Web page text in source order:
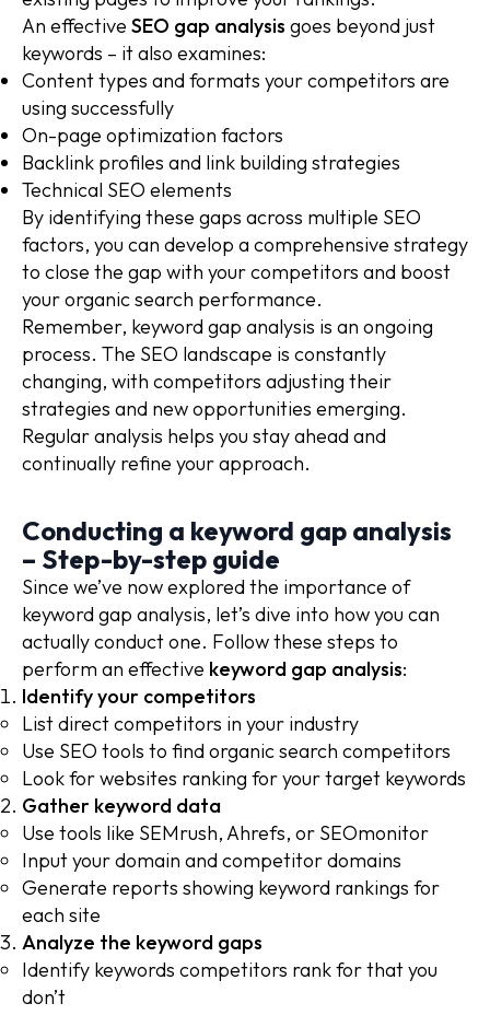
An effective SEO gap analysis goes beyond just
keywords – it also examines:
Content types and formats your competitors are
using successfully
On-page optimization factors
Backlink profiles and link building strategies
Technical SEO elements
By identifying these gaps across multiple SEO
factors, you can develop a comprehensive strategy
to close the gap with your competitors and boost
your organic search performance.
Remember, keyword gap analysis is an ongoing
process. The SEO landscape is constantly
changing, with competitors adjusting their
strategies and new opportunities emerging.
Regular analysis helps you stay ahead and
continually refine your approach.
Conducting a keyword gap analysis
– Step-by-step guide
Since we’ve now explored the importance of
keyword gap analysis, let’s dive into how you can
actually conduct one. Follow these steps to
perform an effective keyword gap analysis:
Identify your competitors
List direct competitors in your industry
Use SEO tools to find organic search competitors
Look for websites ranking for your target keywords
Gather keyword data
Use tools like SEMrush, Ahrefs, or SEOmonitor
Input your domain and competitor domains
Generate reports showing keyword rankings for
each site
Analyze the keyword gaps
Identify keywords competitors rank for that you
don’t